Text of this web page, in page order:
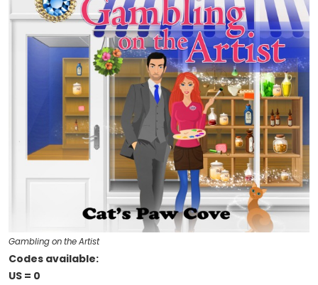
Gambling on the Artist
Codes available:
US = 0